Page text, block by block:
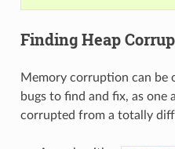
Finding Heap
Memory corruption can be
bugs to find and fix, as one
corrupted from a totally